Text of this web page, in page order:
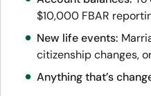
$10,000 FBAR
New life events:
citizenship changes,
Anything that’s